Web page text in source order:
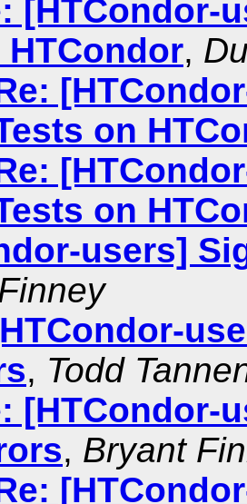
[HTCondor-
HTCondor,
on
on
users]
, Todd
[HTCondor-
, Bryant